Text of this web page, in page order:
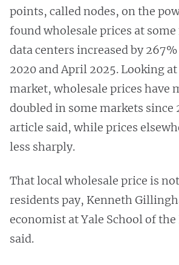
points, called nodes, on the
found wholesale prices at some
data centers increased by
2020 and April 2025. Looking
market, wholesale prices have
doubled in some markets since
article said, while prices
less sharply.
That local wholesale price is
residents pay, Kenneth
economist at Yale School of
said.